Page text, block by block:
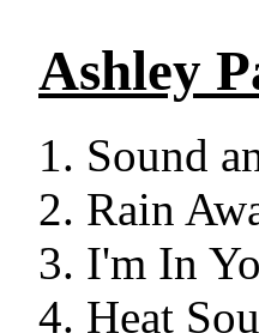
Ashley
Sound
Rain
I'm In
Heat